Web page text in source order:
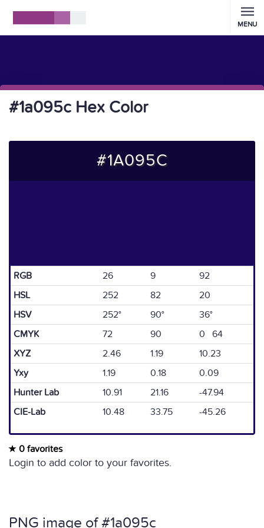
MENU
#1a095c Hex Color
#1A095C
RGB 26 9
92
HSL
252 82
20
HSV
252° 90°
36°
CMYK
72 90
0 64
XYZ
2.46 1.19
10.23
Yxy
1.19 0.18
0.09
Hunter Lab
10.91 21.16
-47.94
CIE-Lab
10.48 33.75 -45.26
0 favorites
Login to add color to your favorites.
PNG image of #1a095c